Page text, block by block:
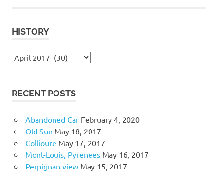
HISTORY
History
RECENT POSTS
Abandoned Car February 4, 2020
Old Sun May 18, 2017
Collioure May 17, 2017
Mont-Louis, Pyrenees May 16, 2017
Perpignan view May 15, 2017